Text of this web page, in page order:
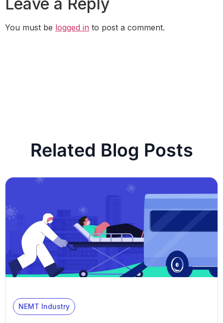
You must be logged in to post a comment.
Related Blog Posts
NEMT Industry